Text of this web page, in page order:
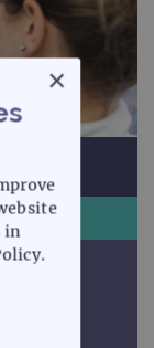
×
in